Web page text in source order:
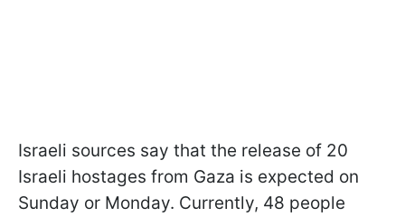
Israeli sources say that the release of 20
Israeli hostages from Gaza is expected on
Sunday or Monday. Currently, 48 people